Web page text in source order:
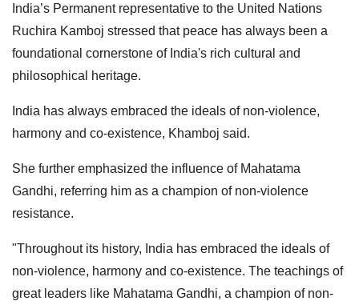
India’s Permanent representative to the United Nations
Ruchira Kamboj stressed that peace has always been a
foundational cornerstone of India's rich cultural and
philosophical heritage.
India has always embraced the ideals of non-violence,
harmony and co-existence, Khamboj said.
She further emphasized the influence of Mahatama
Gandhi, referring him as a champion of non-violence
resistance.
"Throughout its history, India has embraced the ideals of
non-violence, harmony and co-existence. The teachings of
great leaders like Mahatama Gandhi, a champion of non-